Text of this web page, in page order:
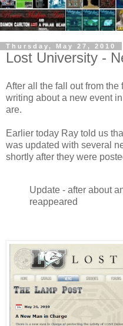
Thursday, May 27, 2010
Lost University -
After all the fall out from
writing about a new event
are.
Earlier today Ray told us
was updated with several
shortly after they were
Update - after about
reappeared